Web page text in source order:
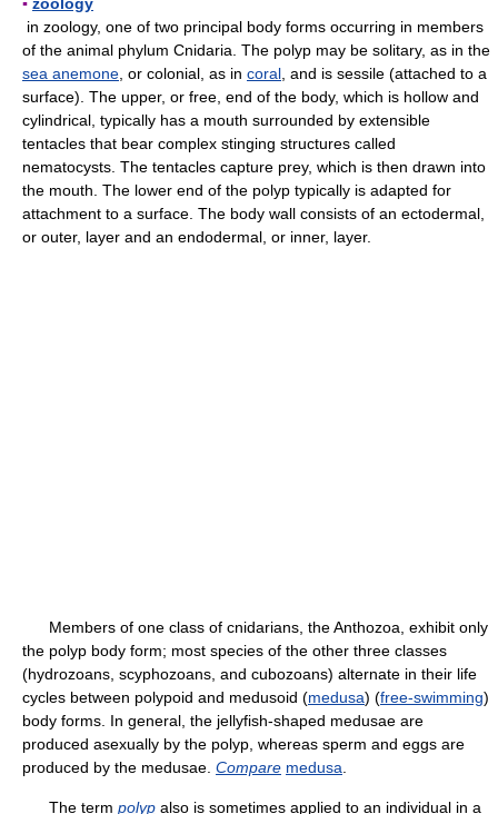
in zoology, one of two principal body forms occurring in members
of the animal phylum Cnidaria. The polyp may be solitary, as in the
sea anemone , or colonial, as in coral , and is sessile (attached to a
surface). The upper, or free, end of the body, which is hollow and
cylindrical, typically has a mouth surrounded by extensible
tentacles that bear complex stinging structures called
nematocysts. The tentacles capture prey, which is then drawn into
the mouth. The lower end of the polyp typically is adapted for
attachment to a surface. The body wall consists of an ectodermal,
or outer, layer and an endodermal, or inner, layer.
Members of one class of cnidarians, the Anthozoa, exhibit only
the polyp body form; most species of the other three classes
(hydrozoans, scyphozoans, and cubozoans) alternate in their life
cycles between polypoid and medusoid (medusa) (free-swimming)
body forms. In general, the jellyfish-shaped medusae are
produced asexually by the polyp, whereas sperm and eggs are
produced by the medusae. Compare medusa
The term polyp also is sometimes applied to an individual in a